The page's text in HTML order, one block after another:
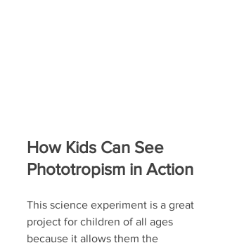
How Kids Can See
Phototropism in Action
This science experiment is a great
project for children of all ages
because it allows them the